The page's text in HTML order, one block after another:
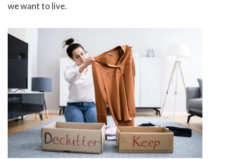
we want to live.